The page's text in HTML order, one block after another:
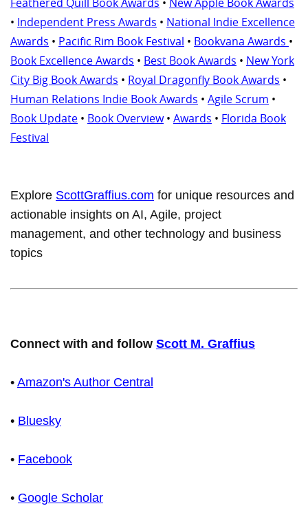
• Independent Press Awards • National Indie Excellence
Awards • Pacific Rim Book Festival • Bookvana Awards •
Book Excellence Awards • Best Book Awards • New York
City Big Book Awards • Royal Dragonfly Book Awards •
Human Relations Indie Book Awards • Agile Scrum •
Book Update • Book Overview• Awards • Florida Book
Festival
Explore ScottGraffius.com for unique resources and
actionable insights on AI, Agile, project
management, and other technology and business
topics
Connect with and follow Scott M. Graffius
• Amazon's Author Central
• Bluesky
• Facebook
• Google Scholar